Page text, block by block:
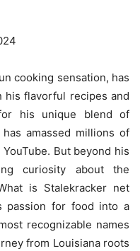
cooking sensation, has
his flavorful recipes and
his unique blend of
amassed millions of
But beyond his
curiosity about the
is Stalekracker net
passion for food into a
recognizable names
from Louisiana roots